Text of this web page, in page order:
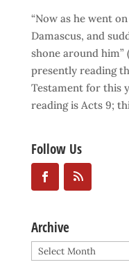
“Now as he went
Damascus, and
shone around
presently reading
Testament for this
reading is Acts 9;
Follow Us
Archive
Archive